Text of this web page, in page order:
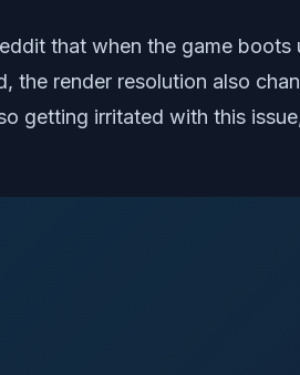
that when the game
render resolution also
getting irritated with this